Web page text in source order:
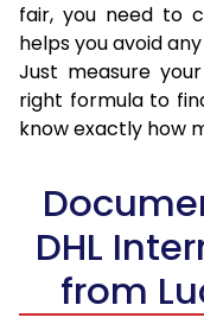
fair, you need to
helps you avoid
Just measure
right formula to
know exactly how
DHL
from